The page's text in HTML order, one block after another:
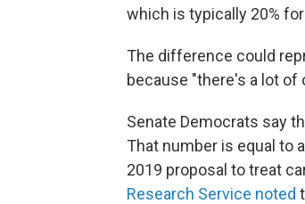
which is typically 20%
The difference could
because "there's a lot of
Senate Democrats say
That number is equal to
2019 proposal to treat
Research Service noted